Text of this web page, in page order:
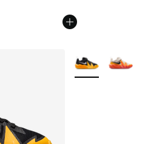
More Colors Available